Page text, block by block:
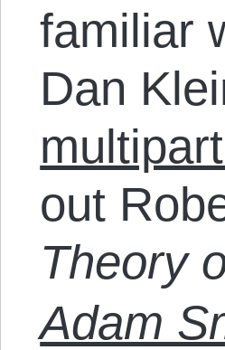
familiar
Dan
out
Theory
Adam